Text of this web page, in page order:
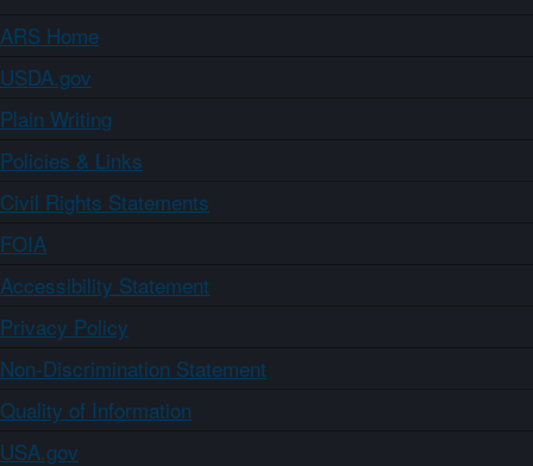
ARS Home
USDA.gov
Plain Writing
Policies & Links
Civil Rights Statements
FOIA
Accessibility Statement
Privacy Policy
Non-Discrimination Statement
Quality of Information
USA.gov